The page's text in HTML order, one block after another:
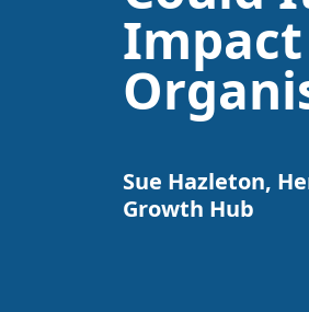
Sue Hazleton,
Growth Hub